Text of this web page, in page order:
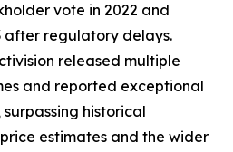
vote in 2022 and
after regulatory delays.
released multiple
and reported exceptional
historical
estimates and the wider